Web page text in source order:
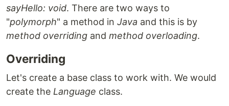
sayHello: void. There are two ways to
"polymorph" a method in Java and this is by
method overriding and method overloading.
Overriding
Let's create a base class to work with. We would
create the Language class.